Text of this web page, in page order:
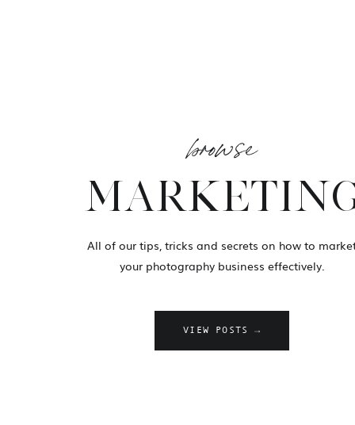
browse
All of our tips, tricks and secrets on how to
your photography business effectively.
VIEW POSTS →